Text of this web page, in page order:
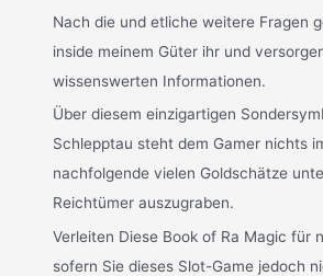
Nach die und etliche weitere Fragen
inside meinem Güter ihr und
wissenswerten Informationen.
Über diesem einzigartigen
Schlepptau steht dem Gamer nichts
nachfolgende vielen Goldschätze
Reichtümer auszugraben.
Verleiten Diese Book of Ra Magic für
sofern Sie dieses Slot-Game jedoch